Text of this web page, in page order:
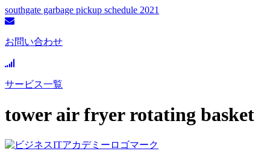
southgate garbage pickup schedule 2021
お問い合わせ
サービス一覧
tower air fryer rotating basket